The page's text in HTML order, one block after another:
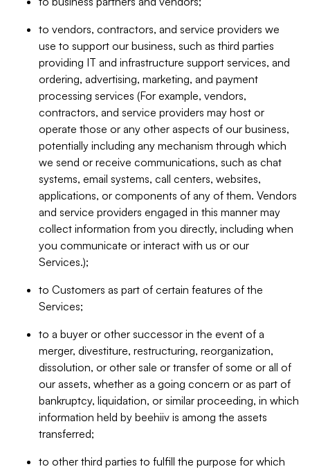
to vendors, contractors, and service providers we
use to support our business, such as third parties
providing IT and infrastructure support services, and
ordering, advertising, marketing, and payment
processing services (For example, vendors,
contractors, and service providers may host or
operate those or any other aspects of our business,
potentially including any mechanism through which
we send or receive communications, such as chat
systems, email systems, call centers, websites,
applications, or components of any of them. Vendors
and service providers engaged in this manner may
collect information from you directly, including when
you communicate or interact with us or our
Services.);
to Customers as part of certain features of the
Services;
to a buyer or other successor in the event of a
merger, divestiture, restructuring, reorganization,
dissolution, or other sale or transfer of some or all of
our assets, whether as a going concern or as part of
bankruptcy, liquidation, or similar proceeding, in which
information held by beehiiv is among the assets
transferred;
to other third parties to fulfill the purpose for which